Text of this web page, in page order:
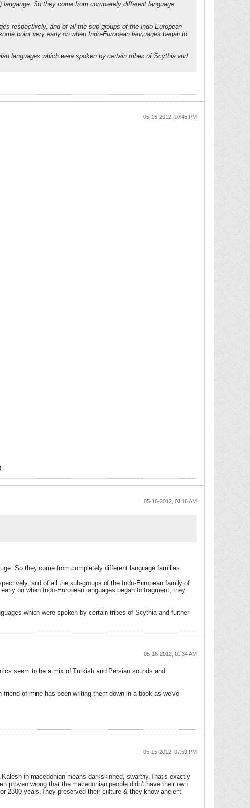
So they come from completely different language
respectively, and of all the sub-groups of the Indo-European
point very early on when Indo-European languages began to
languages which were spoken by certain tribes of Scythia and
05-16-2012, 10:45 PM
05-16-2012, 03:16 AM
So they come from completely different language families.
and of all the sub-groups of the Indo-European family of
on when Indo-European languages began to fragment, they
which were spoken by certain tribes of Scythia and further
05-16-2012, 01:34 AM
seem to be a mix of Turkish and Persian sounds and
of mine has been writing them down in a book as we've
05-15-2012, 07:59 PM
in macedonian means darkskinned, swarthy.That's exactly
proven wrong that the macedonian people didn't have their own
2300 years.They preserved their culture & they know ancient